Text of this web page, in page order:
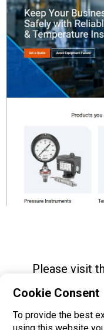
Please visit
Cookie Consent
To provide the best